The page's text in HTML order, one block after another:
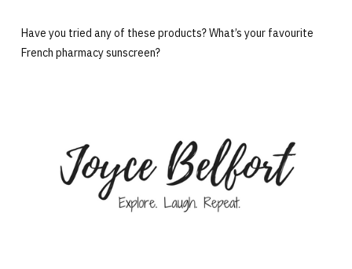
Have you tried any of these products? What’s your favourite
French pharmacy sunscreen?